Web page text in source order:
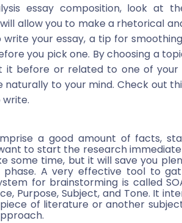
essay composition, look at
allow you to make a rhetorical
your essay, a tip for
you pick one. By choosing a
it before or related to one of your
to your mind. Check out
a good amount of facts,
to start the research
some time, but it will save you
A very effective tool to
for brainstorming is called
Purpose, Subject, and Tone. It
of literature or another